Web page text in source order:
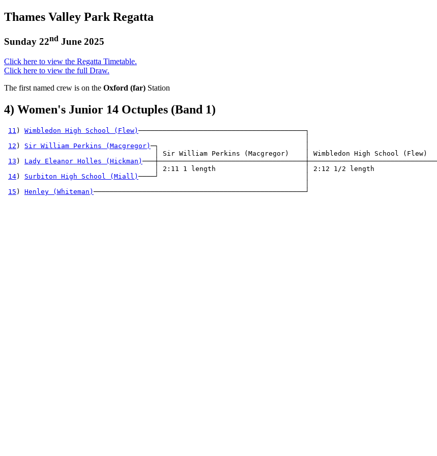
Thames Valley Park Regatta
Sunday 22nd June 2025
Click here to view the Regatta Timetable.
Click here to view the full Draw.
The first named crew is on the Oxford (far) Station
4) Women's Junior 14 Octuples (Band 1)
11 ) Wimbledon High School (Flew)─────────────────────────────────────────┐
12 ) Sir William Perkins (Macgregor)─┐                                    │
│ Sir William Perkins (Macgregor)    │ Wimbledon High School
13 ) Lady Eleanor Holles (Hickman)
│ 2:11 1 length                      │ 2:12 1/2
14) Surbiton High School (Miall)────┘                                    │
15 ) Henley (Whiteman)────────────────────────────────────────────────────┘